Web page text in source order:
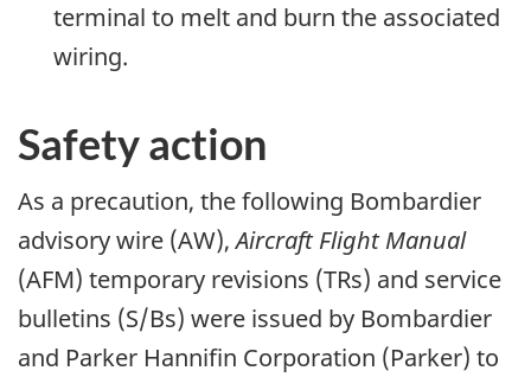
terminal to melt and burn the associated
wiring.
Safety action
As a precaution, the following Bombardier
advisory wire (AW),Aircraft Flight Manual
(AFM) temporary revisions (TRs) and service
bulletins (S/Bs) were issued by Bombardier
and Parker Hannifin Corporation (Parker) to